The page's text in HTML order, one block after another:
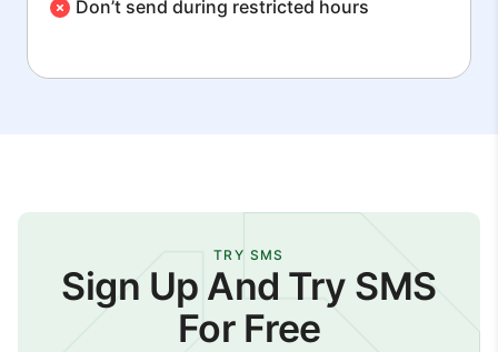
Don’t send during restricted hours
TRY SMS
Sign Up And Try SMS
For Free